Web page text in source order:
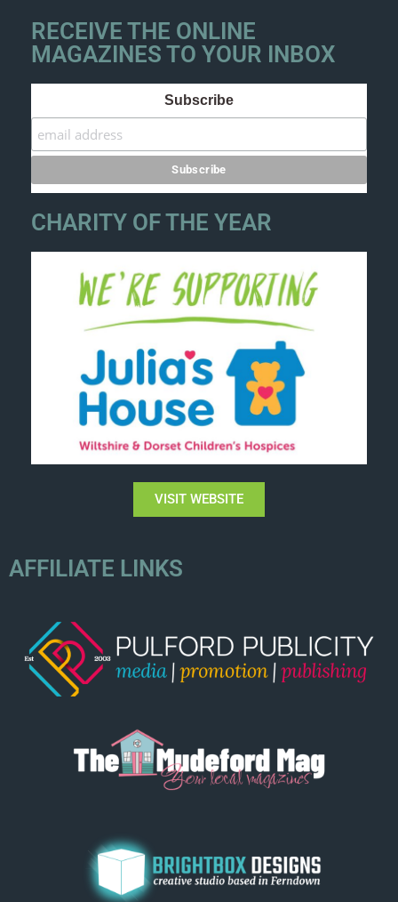
RECEIVE THE ONLINE
MAGAZINES TO YOUR INBOX
Subscribe
CHARITY OF THE YEAR
VISIT WEBSITE
AFFILIATE LINKS